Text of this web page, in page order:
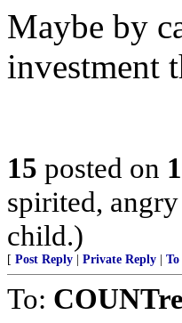
Maybe by
investment
15 posted on
spirited,
child.)
[ Post Reply Private Reply To
To: